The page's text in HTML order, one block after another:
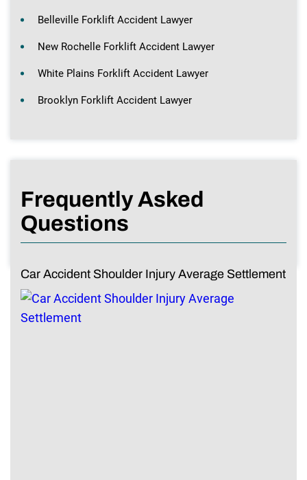
Belleville Forklift Accident Lawyer
New Rochelle Forklift Accident Lawyer
White Plains Forklift Accident Lawyer
Brooklyn Forklift Accident Lawyer
Frequently Asked
Questions
Car Accident Shoulder Injury Average Settlement